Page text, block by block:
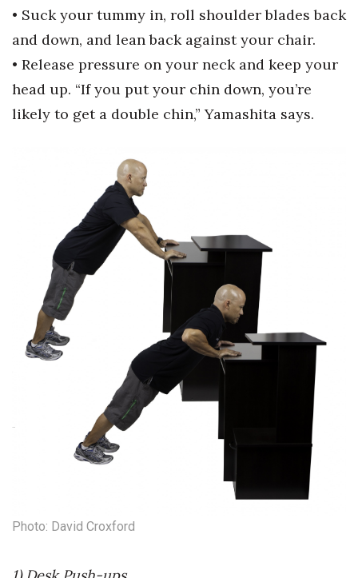
Innovation
Law
Marketing
Natural Environment
Nonprofit
Opinion
Partner Content
Real Estate
Small Business
• Suck your tummy in, roll shoulder blades back
and down, and lean back against your chair.
• Release pressure on your neck and keep your
head up. “If you put your chin down, you’re
likely to get a double chin,” Yamashita says.
Photo: David Croxford